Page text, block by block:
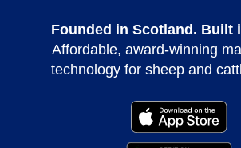
Founded in Scotland. Built
Affordable, award-winning
technology for sheep and